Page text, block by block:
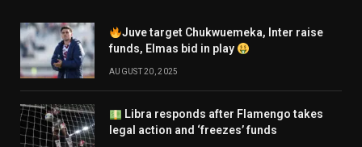
Juve target Chukwuemeka, Inter raise
funds, Elmas bid in play
AUGUST 20, 2025
Libra responds after Flamengo takes
legal action and ‘freezes’ funds